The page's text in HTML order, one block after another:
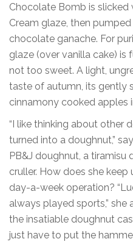
Chocolate Bomb is slicked
Cream glaze, then
chocolate ganache. For
glaze (over vanilla cake) is
not too sweet. A light,
taste of autumn, its gently
cinnamony cooked apples
“I like thinking about other
turned into a doughnut,”
PB&J doughnut, a tiramisu
cruller. How does she
day-a-week operation?
always played sports,” she
the insatiable doughnut
just have to put the